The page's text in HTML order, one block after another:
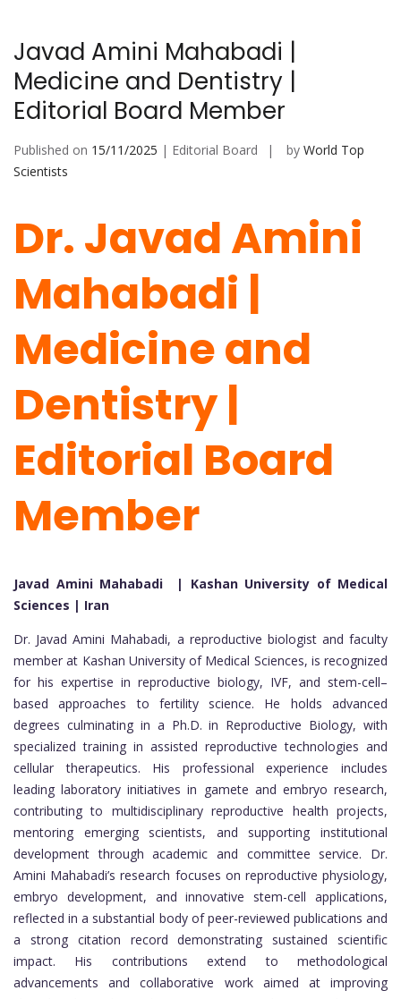
Javad Amini Mahabadi |
Medicine and Dentistry |
Editorial Board Member
Published on 15/11/2025 | Editorial Board by World Top
Scientists
Dr. Javad Amini
Mahabadi |
Medicine and
Dentistry |
Editorial Board
Member
Javad Amini Mahabadi | Kashan University of Medical
Sciences | Iran
Dr. Javad Amini Mahabadi, a reproductive biologist and faculty
member at Kashan University of Medical Sciences, is recognized
for his expertise in reproductive biology, IVF, and stem-cell–
based approaches to fertility science. He holds advanced
degrees culminating in a Ph.D. in Reproductive Biology, with
specialized training in assisted reproductive technologies and
cellular therapeutics. His professional experience includes
leading laboratory initiatives in gamete and embryo research,
contributing to multidisciplinary reproductive health projects,
mentoring emerging scientists, and supporting institutional
development through academic and committee service. Dr.
Amini Mahabadi’s research focuses on reproductive physiology,
embryo development, and innovative stem-cell applications,
reflected in a substantial body of peer-reviewed publications and
a strong citation record demonstrating sustained scientific
impact. His contributions extend to methodological
advancements and collaborative work aimed at improving